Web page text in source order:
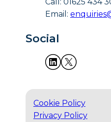
Email:
Social
Cookie Policy
Privacy Policy